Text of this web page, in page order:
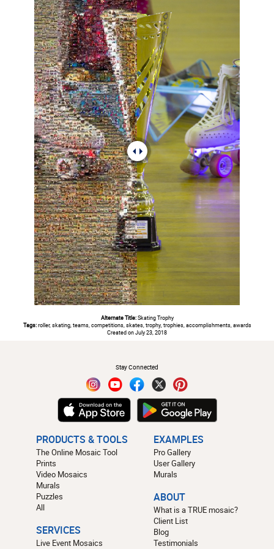
Alternate Title:Skating Trophy
Tags:roller, skating, teams, competitions, skates, trophy, trophies, accomplishments, awards
Created on July 23, 2018
Stay Connected
PRODUCTS & TOOLS
The Online Mosaic Tool
Prints
Video Mosaics
Murals
Puzzles
All
SERVICES
Live Event Mosaics
EXAMPLES
Pro Gallery
User Gallery
Murals
ABOUT
What is a TRUE mosaic?
Client List
Blog
Testimonials